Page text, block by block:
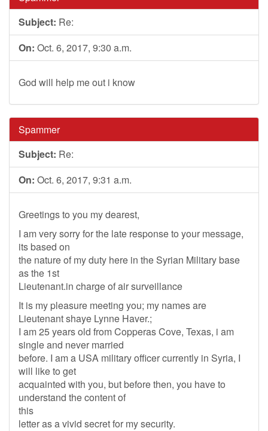
Subject: Re:
On: Oct. 6, 2017, 9:30 a.m.
God will help me out i know
Spammer
Subject: Re:
On: Oct. 6, 2017, 9:31 a.m.
Greetings to you my dearest,
I am very sorry for the late response to your message,
its based on
the nature of my duty here in the Syrian Military base
as the 1st
Lieutenant.in charge of air surveillance
It is my pleasure meeting you; my names are
Lieutenant shaye Lynne Haver.;
I am 25 years old from Copperas Cove, Texas, i am
single and never married
before. I am a USA military officer currently in Syria, I
will like to get
acquainted with you, but before then, you have to
understand the content of
this
letter as a vivid secret for my security.